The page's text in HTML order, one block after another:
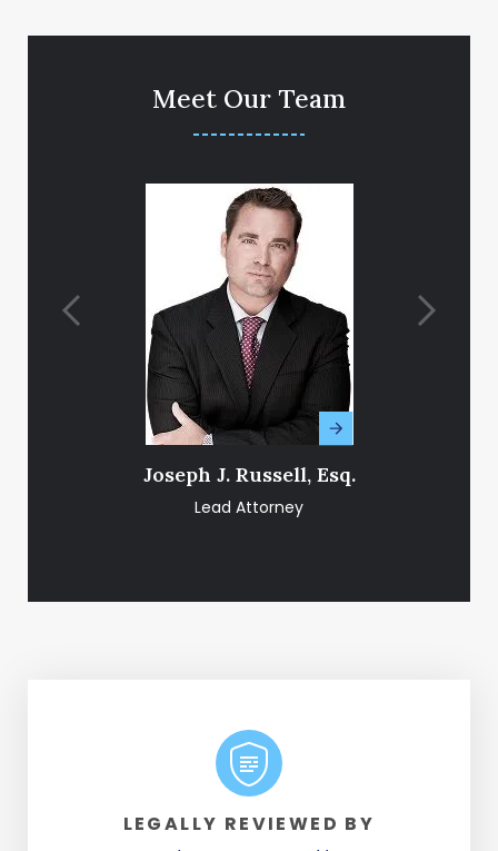
Meet Our Team
Joseph J. Russell, Esq.
Lead Attorney
LEGALLY REVIEWED BY